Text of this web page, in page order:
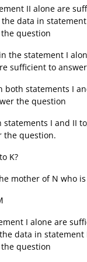
II alone are
data in
question
the statement I
sufficient to
both statements I
the question
statements I and II
the question.
K?
mother of N who
I alone are
data in statement
question